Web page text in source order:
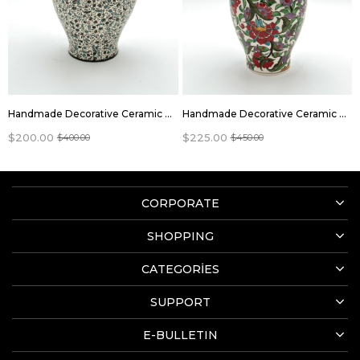
Handmade Decorative Ceramic Vase Jar With Lid
$200.00 $400.00
Handmade Decorative Ceramic Vase Jar With Lid
$225.00 $450.00
CORPORATE
SHOPPING
CATEGORİES
SUPPORT
E-BULLETIN